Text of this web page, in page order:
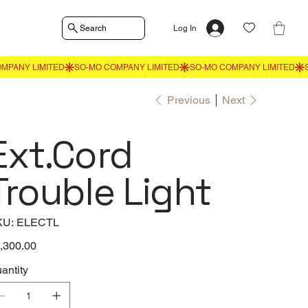
Search Log In
Previous Next
Light
SKU
ELECTL
ELECTL